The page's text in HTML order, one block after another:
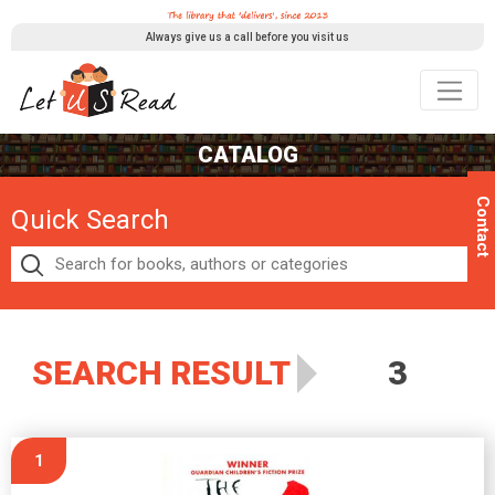
Always give us a call before you visit us
CATALOG
Contact
Quick Search
SEARCH RESULT 3
1